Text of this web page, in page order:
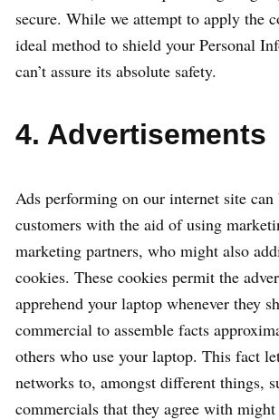
secure. While we attempt to apply the
ideal method to shield your Personal
can’t assure its absolute safety.
4. Advertisements
Ads performing on our internet site
customers with the aid of using
marketing partners, who might also
cookies. These cookies permit the
apprehend your laptop whenever they
commercial to assemble facts
others who use your laptop. This fact
networks to, amongst different things,
commercials that they agree with